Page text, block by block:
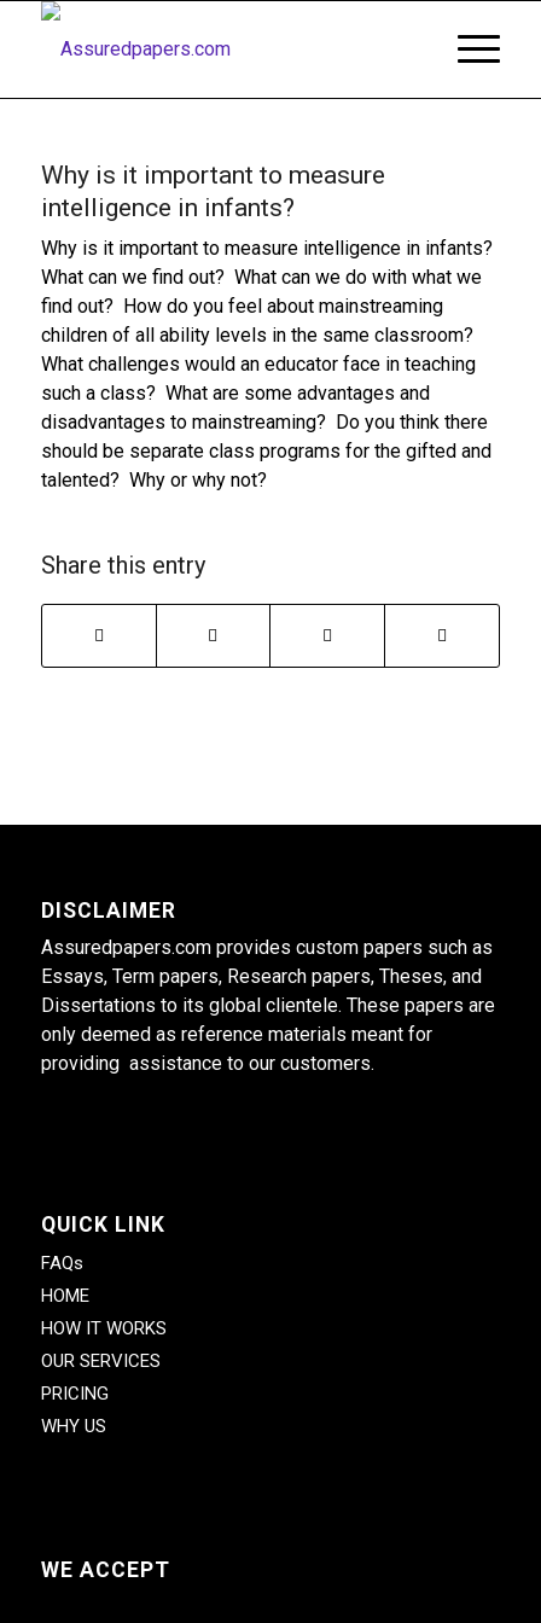
Why is it important to measure
intelligence in infants?
Why is it important to measure intelligence in infants?
What can we find out? What can we do with what we
find out? How do you feel about mainstreaming
children of all ability levels in the same classroom?
What challenges would an educator face in teaching
such a class? What are some advantages and
disadvantages to mainstreaming? Do you think there
should be separate class programs for the gifted and
talented? Why or why not?
Share this entry
DISCLAIMER
Assuredpapers.com provides custom papers such as
Essays, Term papers, Research papers, Theses, and
Dissertations to its global clientele. These papers are
only deemed as reference materials meant for
providing assistance to our customers.
QUICK LINK
FAQs
HOME
HOW IT WORKS
OUR SERVICES
PRICING
WHY US
WE ACCEPT